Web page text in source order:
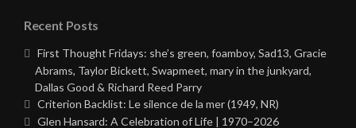
Recent Posts
First Thought Fridays: she’s green, foamboy, Sad13, Gracie
Abrams, Taylor Bickett, Swapmeet, mary in the junkyard,
Dallas Good & Richard Reed Parry
Criterion Backlist: Le silence de la mer (1949, NR)
Glen Hansard: A Celebration of Life | 1970–2026